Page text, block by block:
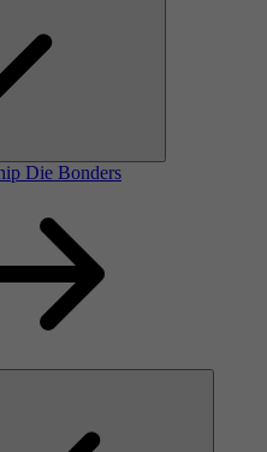
Die Bonders